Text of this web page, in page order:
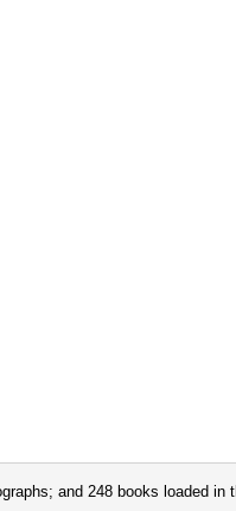
and 248 books loaded in